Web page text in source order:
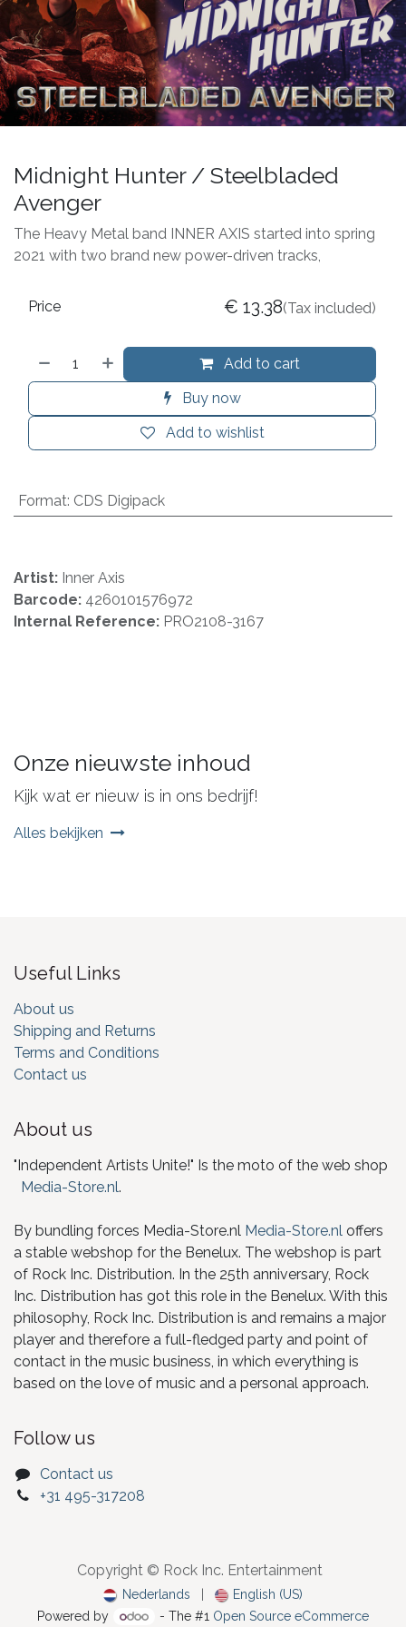
Midnight Hunter / Steelbladed
Avenger
The Heavy Metal band INNER AXIS started into spring
2021 with two brand new power-driven tracks,
Add to cart
Buy now
Add to wishlist
Price € 13.38(Tax included)
Format: CDS Digipack
Artist: Inner Axis
Barcode: 4260101576972
Internal Reference: PRO2108-3167
Onze nieuwste inhoud
Kijk wat er nieuw is in ons bedrijf!
Alles bekijken
Useful Links
About us
Shipping and Returns
Terms and Conditions
Contact us
About us
"Independent Artists Unite!" Is the moto of the web shop
Media-Store.nl.
By bundling forces Media-Store.nl Media-Store.nl offers
a stable webshop for the Benelux. The webshop is part
of Rock Inc. Distribution. In the 25th anniversary, Rock
Inc. Distribution has got this role in the Benelux. With this
philosophy, Rock Inc. Distribution is and remains a major
player and therefore a full-fledged party and point of
contact in the music business, in which everything is
based on the love of music and a personal approach.
Follow us
Contact us
+31 495-317208
Copyright © Rock Inc. Entertainment
Nederlands
English (US)
Powered by
- The #1 Open Source eCommerce